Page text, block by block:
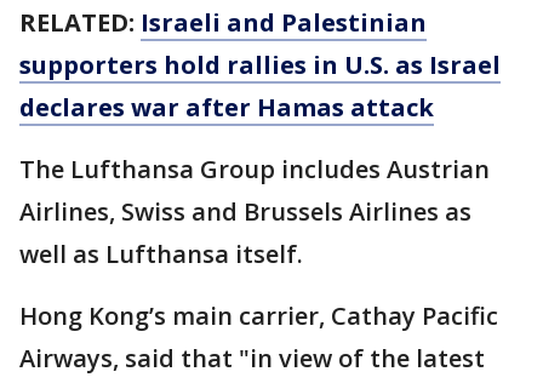
RELATED: Israeli and Palestinian
supporters hold rallies in U.S. as Israel
declares war after Hamas attack
The Lufthansa Group includes Austrian
Airlines, Swiss and Brussels Airlines as
well as Lufthansa itself.
Hong Kong’s main carrier, Cathay Pacific
Airways, said that "in view of the latest